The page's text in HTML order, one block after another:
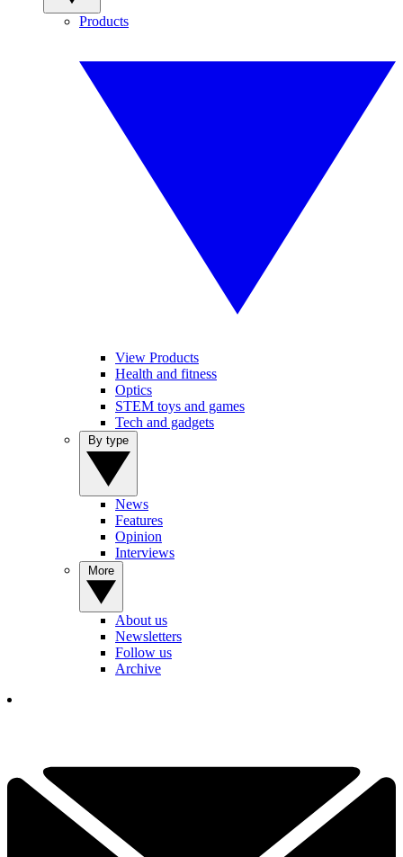
Products
View Products
Health and fitness
Optics
STEM toys and games
Tech and gadgets
News
Features
Opinion
Interviews
About us
Newsletters
Follow us
Archive